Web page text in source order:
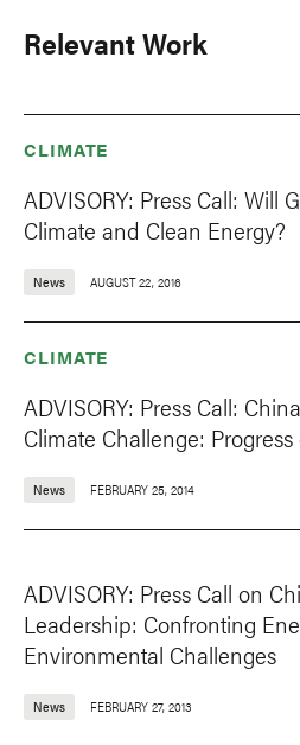
Relevant Work
CLIMATE
ADVISORY: Press Call: Will
Climate and Clean Energy?
News AUGUST 22, 2016
CLIMATE
ADVISORY: Press Call:
Climate Challenge:
News FEBRUARY 25, 2014
ADVISORY: Press Call on
Leadership: Confronting
Environmental Challenges
News FEBRUARY 27, 2013